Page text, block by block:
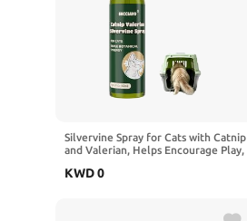
Silvervine Spray for Cats with Catnip
and Valerian, Helps Encourage Play,
Cat Toys, Scratchers, Beds and
KWD0